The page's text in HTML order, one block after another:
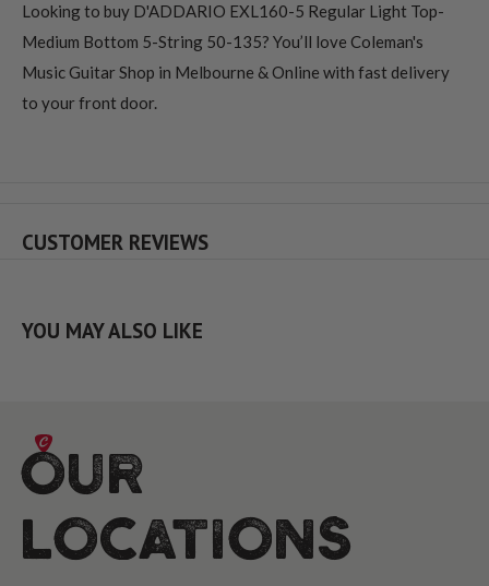
Looking to buy D'ADDARIO EXL160-5 Regular Light Top-
Medium Bottom 5-String 50-135? You’ll love Coleman's
Music Guitar Shop in Melbourne & Online with fast delivery
to your front door.
CUSTOMER REVIEWS
YOU MAY ALSO LIKE
Our
Locations